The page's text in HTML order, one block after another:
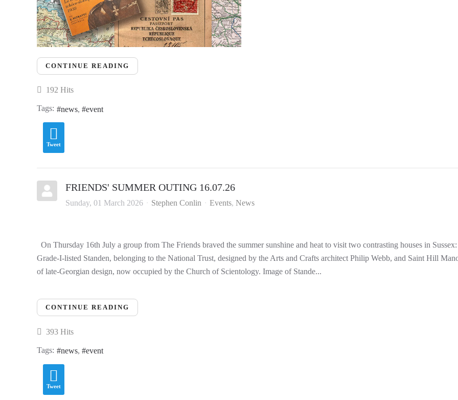
CONTINUE READING
192 Hits
Tags: news event
Tweet
FRIENDS' SUMMER OUTING 16.07.26
Sunday, 01 March 2026 Stephen Conlin Events News
On Thursday 16th July a group from The Friends braved the summer sunshine and heat to visit two contrasting houses in Sussex:
Grade-I-listed Standen, belonging to the National Trust, designed by the Arts and Crafts architect Philip Webb, and Saint Hill
of late-Georgian design, now occupied by the Church of Scientology. Image of Stande...
CONTINUE READING
393 Hits
Tags: news event
Tweet